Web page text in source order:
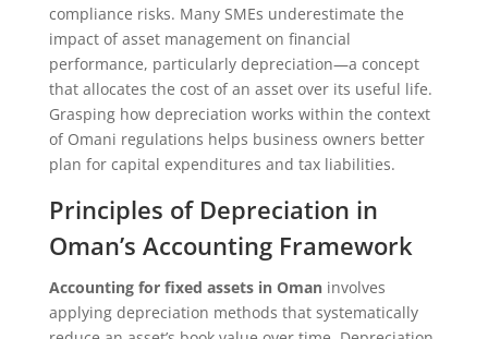
compliance risks. Many SMEs underestimate the
impact of asset management on financial
performance, particularly depreciation—a concept
that allocates the cost of an asset over its useful life.
Grasping how depreciation works within the context
of Omani regulations helps business owners better
plan for capital expenditures and tax liabilities.
Principles of Depreciation in
Oman’s Accounting Framework
Accounting for fixed assets in Omaninvolves
applying depreciation methods that systematically